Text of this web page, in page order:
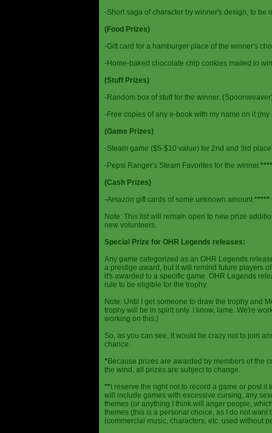
-Short saga of character by winner's design, to
(Food Prizes)
-Gift card for a hamburger place of the winner's
-Home-baked chocolate chip cookies mailed to
(Stuff Prizes)
-Random box of stuff for the winner.
-Free copies of any e-book with my name on it
(Game Prizes)
-Steam game ($5-$10 value) for 2nd and 3rd
-Pepsi Ranger's Steam Favorites for the winner.****
(Cash Prizes)
-Amazon gift cards of some unknown amount.*****
Note: This list will remain open to new prize
new volunteers.
Special Prize for OHR Legends releases:
Any game categorized as an OHR Legends
a prestige award, but it will remind future players
it's awarded to a specific game. OHR Legends
rule to be eligible for the trophy.
Note: Until I get someone to draw the trophy and
trophy will be in spirit only. I know, lame. We're
working on this.)
So, as you can see, it would be crazy not to join
chance.
*Because prizes are awarded by members of the
the wind, all prizes are subject to change.
** I reserve the right not to record a game or post
will include games with excessive cursing, any
themes (or anything I think will anger people,
themes (this is a personal choice, as I do not
(commercial music, characters, etc. used without